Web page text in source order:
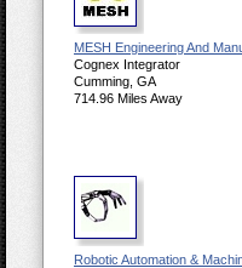
MESH Engineering And
Cognex Integrator
Cumming, GA
714.96 Miles Away
Robotic Automation &